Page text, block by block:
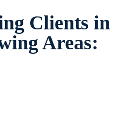
Clients in
Areas: